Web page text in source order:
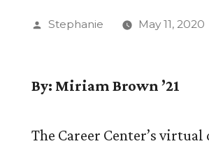
Posted
Stephanie May 11, 2020
By: Miriam Brown ’21
The Career Center’s